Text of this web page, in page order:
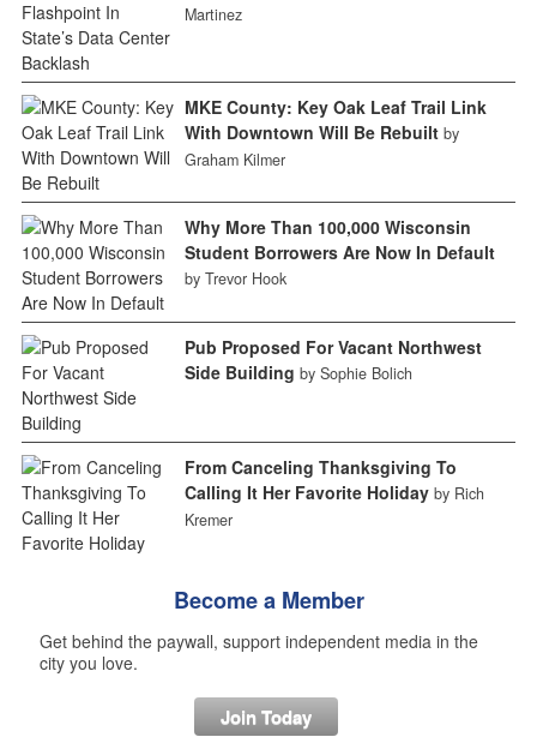
Martinez
MKE County: Key Oak Leaf Trail Link
With Downtown Will Be Rebuilt by
Graham Kilmer
Why More Than 100,000 Wisconsin
Student Borrowers Are Now In Default
by Trevor Hook
Pub Proposed For Vacant Northwest
Side Building by Sophie Bolich
From Canceling Thanksgiving To
Calling It Her Favorite Holiday by Rich
Kremer
Become a Member
Get behind the paywall, support independent media in the
city you love.
Join Today